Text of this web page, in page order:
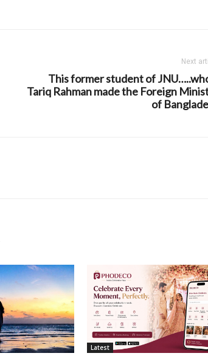
Next
This former student of
Tariq Rahman made the Foreign
of
Latest